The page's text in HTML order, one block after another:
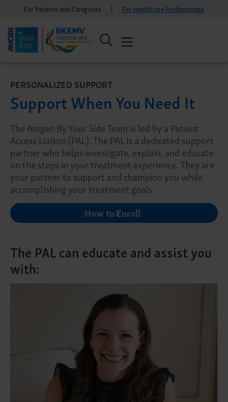
For Patients and Caregivers For Healthcare Professionals
PERSONALIZED SUPPORT
Support When You Need It
The Amgen By Your Side Team is led by a Patient
Access Liaison (PAL). The PAL is a dedicated support
partner who helps investigate, explain, and educate
on the steps in your treatment experience. They are
your partner to support and champion you while
accomplishing your treatment goals.
How to Enroll
The PAL can educate and assist you
with: